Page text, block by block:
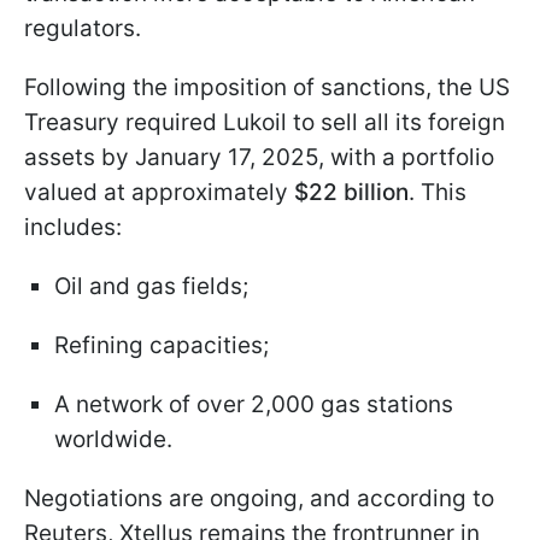
regulators.
Following the imposition of sanctions, the US
Treasury required Lukoil to sell all its foreign
assets by January 17, 2025, with a portfolio
valued at approximately $22 billion. This
includes:
Oil and gas fields;
Refining capacities;
A network of over 2,000 gas stations
worldwide.
Negotiations are ongoing, and according to
Reuters, Xtellus remains the frontrunner in